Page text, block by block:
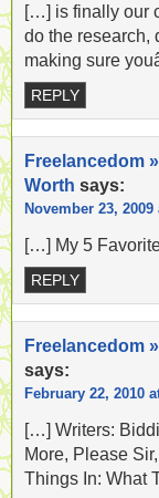
[…] is finally our
do the research,
making sure
REPLY
Freelancedom
Worth says:
November 23, 2009
[…] My 5
REPLY
Freelancedom
says:
February 22, 2010
[…] Writers:
More, Please
Things In: What